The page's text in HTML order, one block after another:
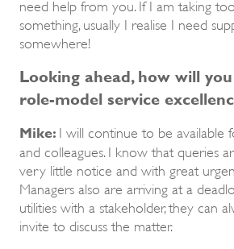
need help from you. If I am taking
something, usually I realise I need
somewhere!
Looking ahead, how will
role-model service
Mike: I will continue to be available
and colleagues. I know that queries
very little notice and with great
Managers also are arriving at a
utilities with a stakeholder, they can
invite to discuss the matter.